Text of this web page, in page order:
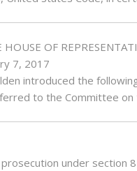
OF
7, 2017
introduced the
to the Committee on
under section